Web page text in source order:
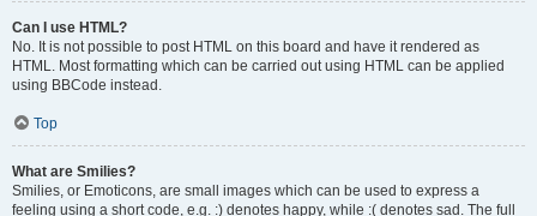
Can I use HTML?
No. It is not possible to post HTML on this board and have it rendered as
HTML. Most formatting which can be carried out using HTML can be applied
using BBCode instead.
Top
What are Smilies?
Smilies, or Emoticons, are small images which can be used to express a
feeling using a short code, e.g. :) denotes happy, while :( denotes sad. The full